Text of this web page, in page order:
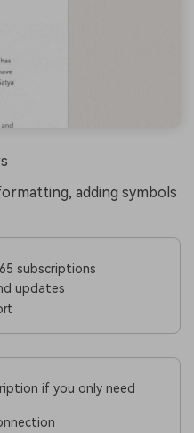
adding symbols
subscriptions
updates
if you only need